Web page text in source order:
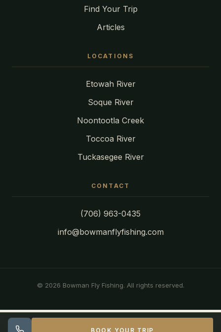
Find Your Trip
Articles
LOCATIONS
Etowah River
Soque River
Noontootla Creek
Toccoa River
Tuckasegee River
CONTACT
(706) 963-0435
info@bowmanflyfishing.com
© 2026 Bowman Fly Fishing. All rights reserved.
BOOK YOUR TRIP